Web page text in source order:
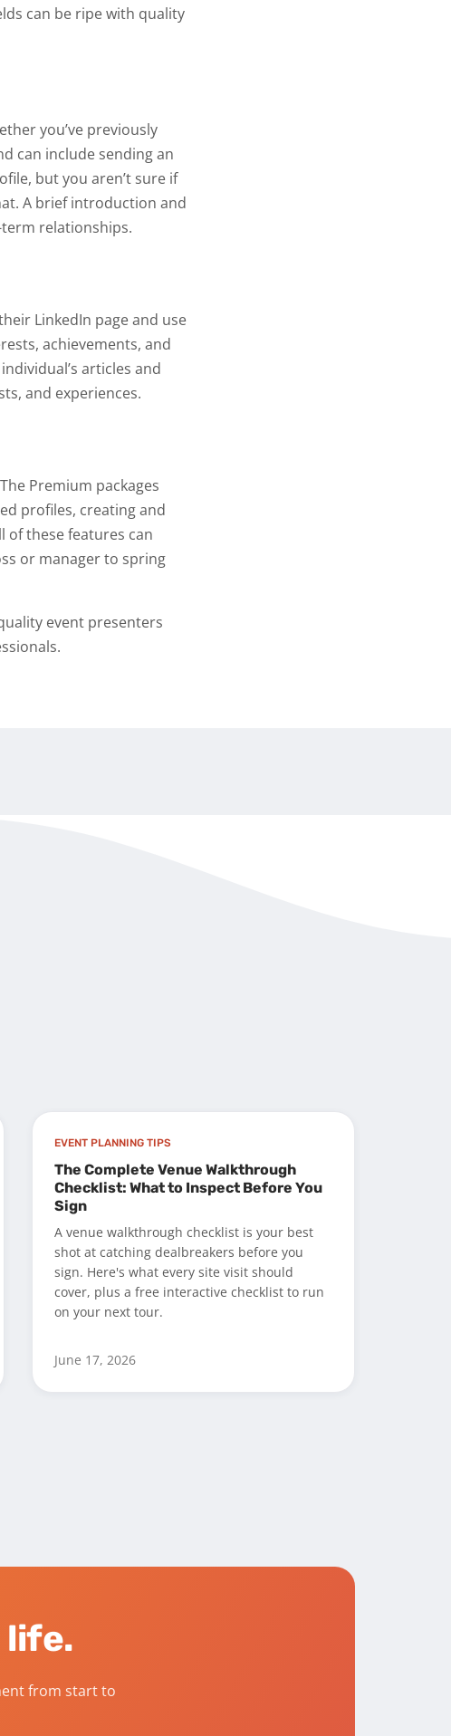
can be ripe with quality
you’ve previously
can include sending an
but you aren’t sure if
A brief introduction and
relationships.
LinkedIn page and use
achievements, and
articles and
and experiences.
Premium packages
profiles, creating and
of these features can
or manager to spring
event presenters
EVENT PLANNING TIPS
The Complete Venue Walkthrough
Checklist: What to Inspect Before You
Sign
A venue walkthrough checklist is your best
shot at catching dealbreakers before you
sign. Here's what every site visit should
cover, plus a free interactive checklist to run
on your next tour.
June 17, 2026
from start to